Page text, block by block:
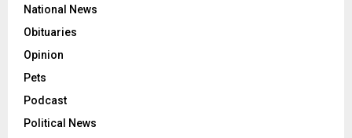
National News
Obituaries
Opinion
Pets
Podcast
Political News